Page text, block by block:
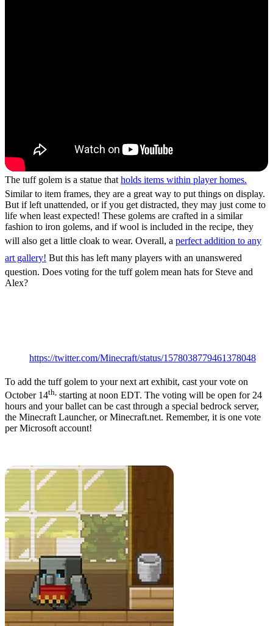
The tuff golem is a statue that holds items within player homes.
Similar to item frames, they are a great way to put things on display.
But if left unattended, or if you get distracted, they may just come to
life when least expected! These golems are crafted in a similar
fashion to iron golems, and if wool is included in the recipe, they
will also get a little cloak to wear. Overall, a perfect addition to any
art gallery! But this has left many players with an unanswered
question. Does voting for the tuff golem mean hats for Steve and
Alex?
https://twitter.com/Minecraft/status/1578038779461378048
To add the tuff golem to your next art exhibit, cast your vote on
October 14th, starting at noon EDT. The voting will be open for 24
hours and your ballet can be cast through a special bedrock server,
the Minecraft Launcher, or Minecraft.net. Remember, it is one vote
per Microsoft account!